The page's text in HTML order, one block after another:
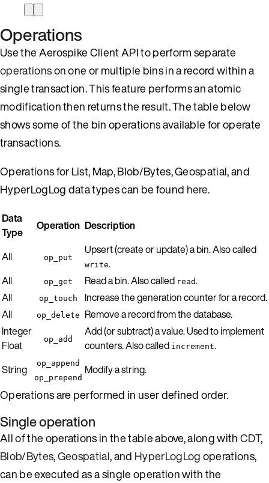
Operations
Use the Aerospike Client API to perform separate
operationson one or multiple bins in a record within a
single transaction. This feature performs an atomic
modification then returns the result. The table below
shows some of the bin operations available for operate
transactions.
Operations for List, Map, Blob/Bytes, Geospatial, and
HyperLogLog data types can be found here.
Data
Type
Operation Description
All op_put
Upsert (create or update) a bin. Also called
write.
All
op_get Read a bin. Also called read.
All
op_touch
Increase the generation counter for a record.
All
op_delete
Remove a record from the database.
Integer
Float
op_add
Add (or subtract) a value. Used to implement
counters. Also called increment.
String
op_append
op_prepend
Modify a string.
Operations are performed in user defined order.
Single operation
All of the operations in the table above, along withCDT,
Blob/Bytes,Geospatial, and HyperLogLogoperations,
can be executed as a single operation with the